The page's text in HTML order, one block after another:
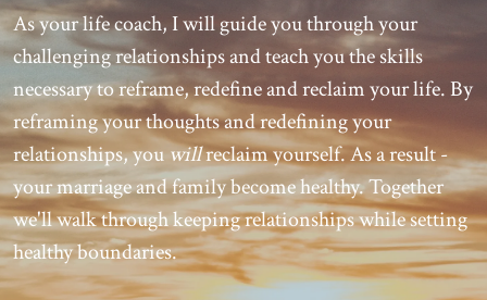
As your life coach, I will guide you through your
challenging relationships and teach you the skills
necessary to reframe, redefine and reclaim your life. By
reframing your thoughts and redefining your
relationships, you willreclaim yourself. As a result -
your marriage and family become healthy. Together
we'll walk through keeping relationships while setting
healthy boundaries.